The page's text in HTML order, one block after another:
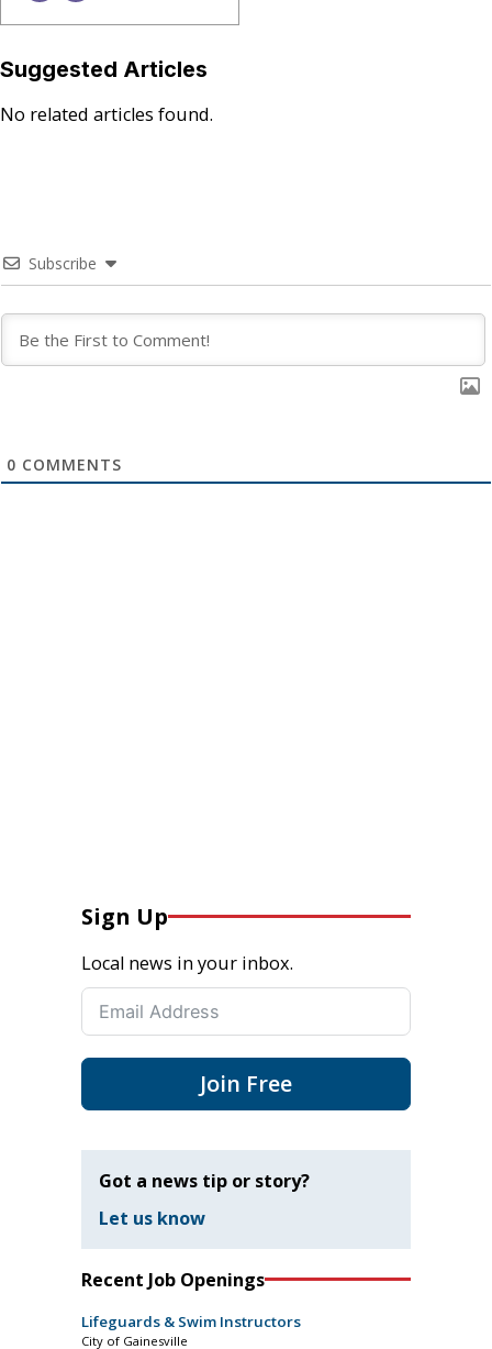
Suggested Articles
No related articles found.
Subscribe
0 COMMENTS
Sign Up
Local news in your inbox.
Join Free
Got a news tip or story?
Let us know
Recent Job Openings
Lifeguards & Swim Instructors
City of Gainesville